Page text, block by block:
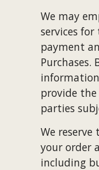
We may
services
payment
provide
parties
We
your order
including